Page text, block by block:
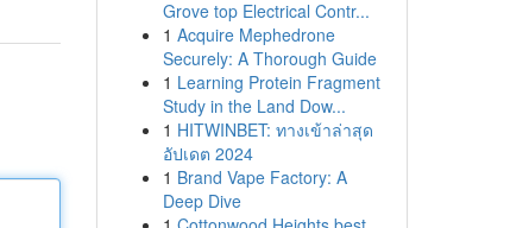
Grove top Electrical Contr...
1 Acquire Mephedrone
Securely: A Thorough Guide
1 Learning Protein Fragment
Study in the Land Dow...
1 HITWINBET: ทางเข้าล่าสุด
อัปเดต 2024
1 Brand Vape Factory: A
Deep Dive